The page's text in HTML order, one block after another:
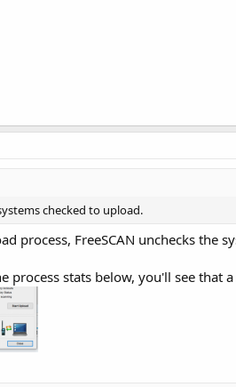
checked to upload.
process, FreeSCAN unchecks the
process stats below, you'll see that